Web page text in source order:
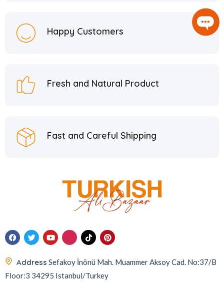
Happy Customers
Fresh and Natural Product
Fast and Careful Shipping
Address Sefakoy İnönü Mah. Muammer Aksoy Cad. No:37/B
Floor:3 34295 Istanbul/Turkey